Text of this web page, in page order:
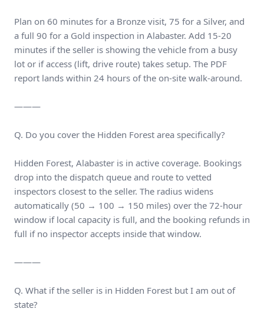
Plan on 60 minutes for a Bronze visit, 75 for a Silver, and
a full 90 for a Gold inspection in Alabaster. Add 15-20
minutes if the seller is showing the vehicle from a busy
lot or if access (lift, drive route) takes setup. The PDF
report lands within 24 hours of the on-site walk-around.
———
Q. Do you cover the Hidden Forest area specifically?
Hidden Forest, Alabaster is in active coverage. Bookings
drop into the dispatch queue and route to vetted
inspectors closest to the seller. The radius widens
automatically (50 → 100 → 150 miles) over the 72-hour
window if local capacity is full, and the booking refunds in
full if no inspector accepts inside that window.
———
Q. What if the seller is in Hidden Forest but I am out of
state?